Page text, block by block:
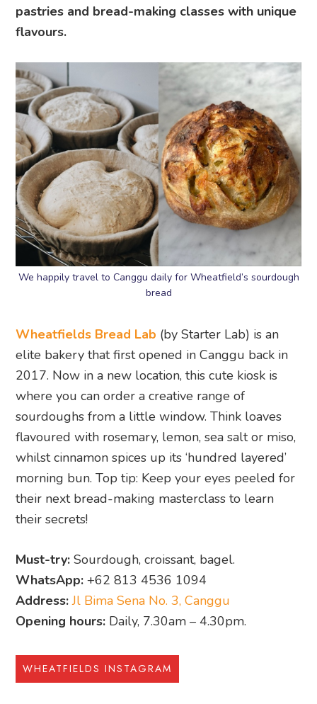
pastries and bread-making classes with unique
flavours.
We happily travel to Canggu daily for Wheatfield’s sourdough
bread
Wheatfields Bread Lab (by Starter Lab) is an
elite bakery that first opened in Canggu back in
2017. Now in a new location, this cute kiosk is
where you can order a creative range of
sourdoughs from a little window. Think loaves
flavoured with rosemary, lemon, sea salt or miso,
whilst cinnamon spices up its ‘hundred layered’
morning bun. Top tip: Keep your eyes peeled for
their next bread-making masterclass to learn
their secrets!
Must-try: Sourdough, croissant, bagel.
WhatsApp: +62 813 4536 1094
Address: Jl Bima Sena No. 3, Canggu
Opening hours: Daily, 7.30am – 4.30pm.
WHEATFIELDS INSTAGRAM